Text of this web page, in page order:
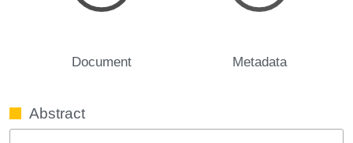
Document Metadata
Abstract